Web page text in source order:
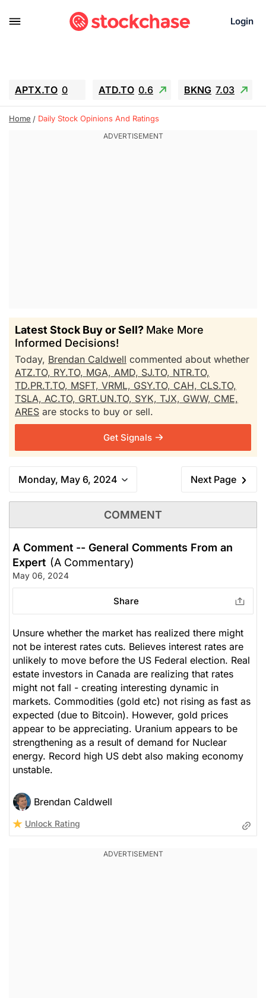
Login
APTX.TO 0 ATD.TO 0.6 BKNG 7.03
ALA.TO -0.68 T.TO -0.22
GEO 0.55
Home Daily Stock Opinions And Ratings
Latest Stock Buy or Sell? Make More
Informed Decisions!
Today, Brendan Caldwell commented about whether
ATZ.TO, RY.TO, MGA, AMD, SJ.TO, NTR.TO,
TD.PR.T.TO, MSFT, VRML, GSY.TO, CAH, CLS.TO,
TSLA, AC.TO, GRT.UN.TO, SYK, TJX, GWW, CME,
ARES are stocks to buy or sell.
Get Signals
Monday, May 6, 2024 Next Page
COMMENT
A Comment -- General Comments From an
Expert (A Commentary)
May 06, 2024
Share
Unsure whether the market has realized there might
not be interest rates cuts. Believes interest rates are
unlikely to move before the US Federal election. Real
estate investors in Canada are realizing that rates
might not fall - creating interesting dynamic in
markets. Commodities (gold etc) not rising as fast as
expected (due to Bitcoin). However, gold prices
appear to be appreciating. Uranium appears to be
strengthening as a result of demand for Nuclear
energy. Record high US debt also making economy
unstable.
Brendan Caldwell
Unlock Rating